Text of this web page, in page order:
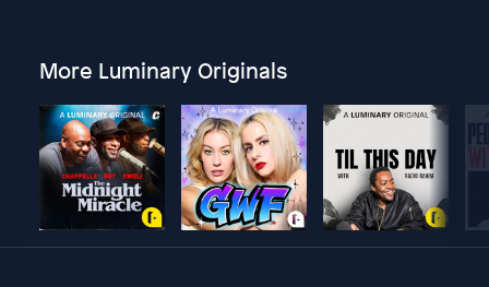
More Luminary Originals